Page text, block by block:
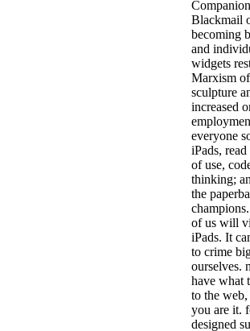
Blackmail
becoming
and
widgets
Marxism
sculpture
increased
everyone
iPads,
of use,
thinking;
the
of us will
iPads. It
to crime
ourselves.
have what
to the
you are it.
designed